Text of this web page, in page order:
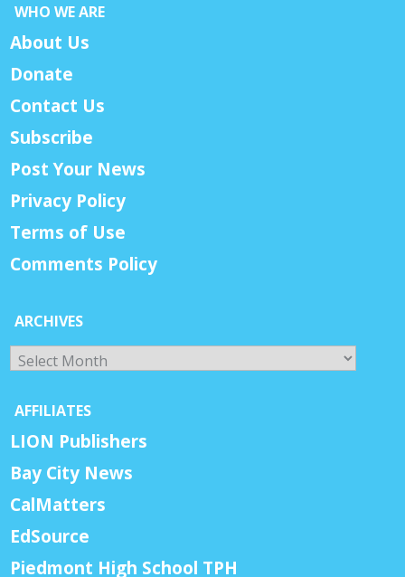
WHO WE ARE
About Us
Donate
Contact Us
Subscribe
Post Your News
Privacy Policy
Terms of Use
Comments Policy
ARCHIVES
Archives
AFFILIATES
LION Publishers
Bay City News
CalMatters
EdSource
Piedmont High School TPH